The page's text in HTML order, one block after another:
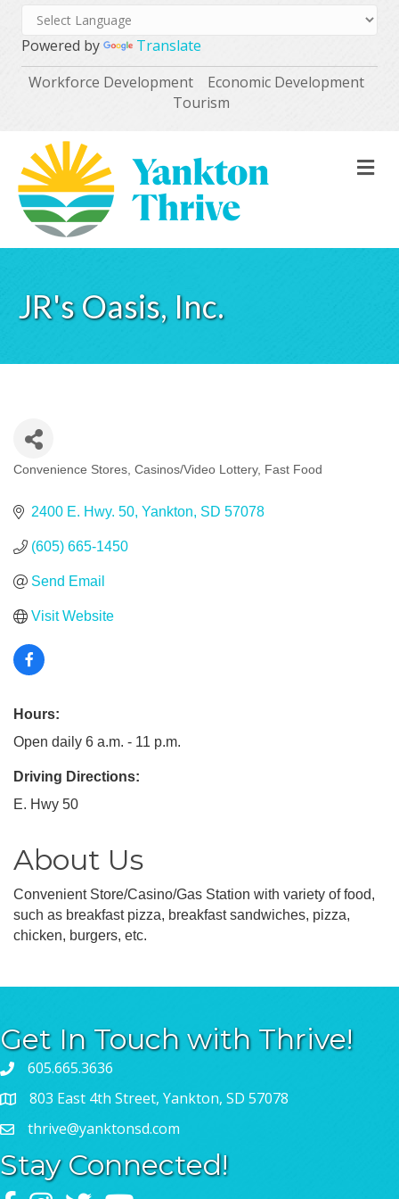
Powered by
Translate
Workforce Development
Economic Development
Tourism
JR's Oasis, Inc.
Convenience Stores Casinos/Video Lottery Fast Food
2400 E. Hwy. 50 Yankton SD 57078
(605) 665-1450
Send Email
Visit Website
Hours:
Open daily 6 a.m. - 11 p.m.
Driving Directions:
E. Hwy 50
About Us
Convenient Store/Casino/Gas Station with variety of food,
such as breakfast pizza, breakfast sandwiches, pizza,
chicken, burgers, etc.
Get In Touch with Thrive!
605.665.3636
803 East 4th Street, Yankton, SD 57078
thrive@yanktonsd.com
Stay Connected!